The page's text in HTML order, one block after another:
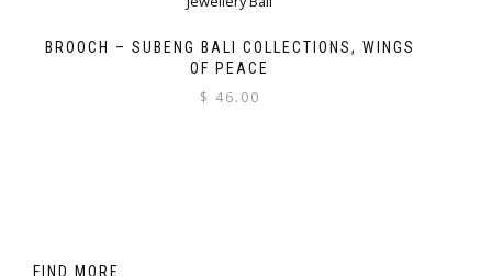
BROOCH – SUBENG BALI COLLECTIONS, WINGS
OF PEACE
$ 46.00
FIND MORE